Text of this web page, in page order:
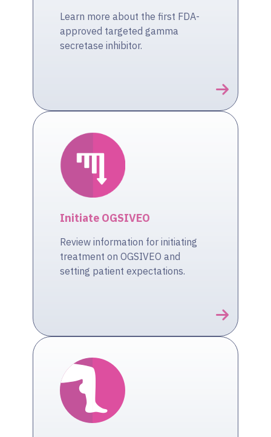
Learn more about the first FDA-
approved targeted gamma
secretase inhibitor.
Initiate OGSIVEO
Review information for initiating
treatment on OGSIVEO and
setting patient expectations.